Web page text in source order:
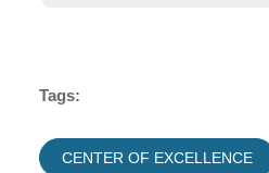
Tags:
CENTER OF EXCELLENCE